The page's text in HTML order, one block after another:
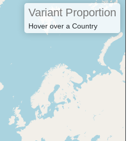
Variant Proportion
Hover over a Country